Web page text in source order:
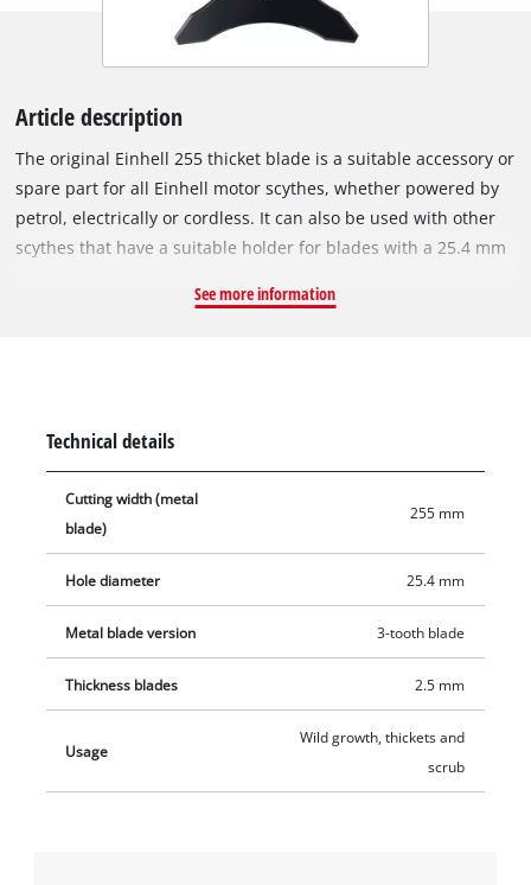
Article description
The original Einhell 255 thicket blade is a suitable accessory or
spare part for all Einhell motor scythes, whether powered by
petrol, electrically or cordless. It can also be used with other
scythes that have a suitable holder for blades with a 25.4 mm
for removing tall and overgrown vegetation such as thickets or
See more information
Technical details
Cutting width (metal
blade)
255 mm
Hole diameter 25.4 mm
Metal blade version 3-tooth blade
Thickness blades 2.5 mm
Usage
Wild growth, thickets and
scrub